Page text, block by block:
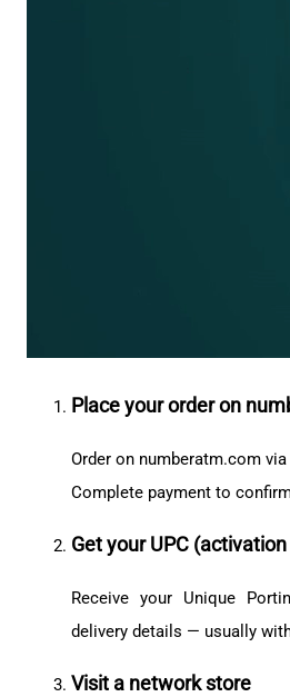
Place your order on
Order on numberatm.com via
Complete payment to
Get your UPC
Receive your Unique
delivery details — usually
Visit a network store